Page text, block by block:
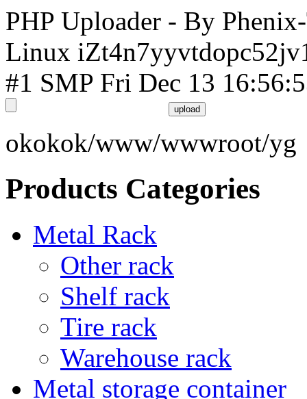
PHP Uploader - By
Linux
#1 SMP Fri Dec 13
okokok/www/wwwroot/yg
Products Categories
Metal Rack
Other rack
Shelf rack
Tire rack
Warehouse rack
Metal storage container